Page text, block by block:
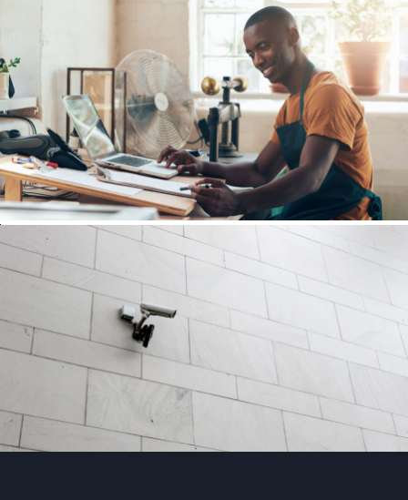
FBA Delivery Service
FBA / Logistic
After Service Parts
System
Security Management
Security System